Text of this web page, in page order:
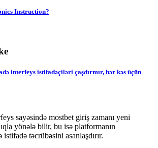
Instruction?
interfeys istifadəçiləri çaşdırmır, hər kəs üçün
sayəsində mostbet giriş zamanı yeni
yönələ bilir, bu isə platformanın
istifadə təcrübəsini asanlaşdırır.